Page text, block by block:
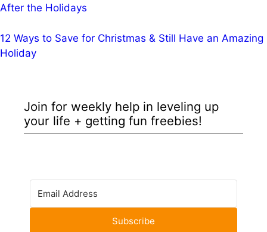
After the Holidays
12 Ways to Save for Christmas & Still Have an Amazing
Holiday
Join for weekly help in leveling up
your life + getting fun freebies!
Subscribe